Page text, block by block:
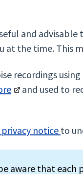
and
at the time. This
recordings
and used to
privacy notice to
aware that each